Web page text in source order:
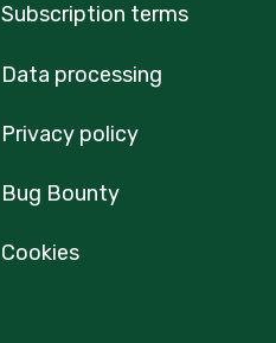
Subscription terms
Data processing
Privacy policy
Bug Bounty
Cookies